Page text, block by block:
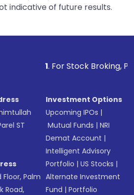
indicative of future results.
. For Stock Broking, Prevent
ST
Palm
Road,
Investment Options
Upcoming IPOs |
Mutual Funds |NRI
Demat Account |
Intelligent Advisory
Portfolio |US Stocks |
Alternate Investment
Fund |Portfolio